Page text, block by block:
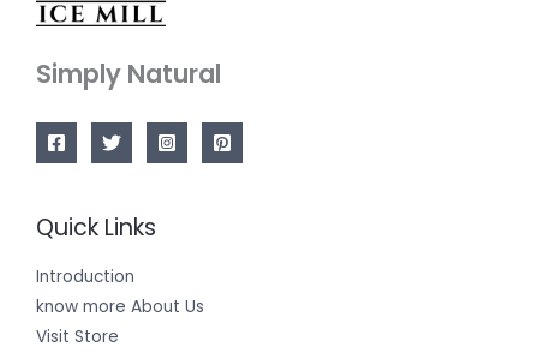
Simply Natural
Quick Links
Introduction
know more About Us
Visit Store